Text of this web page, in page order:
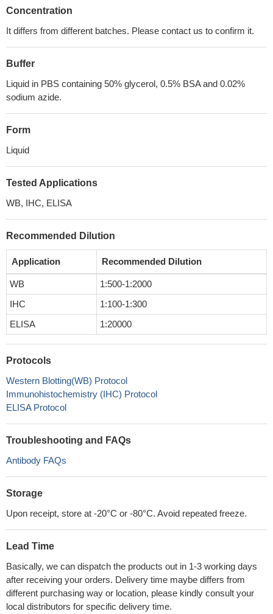
Concentration
It differs from different batches. Please contact us to confirm it.
Buffer
Liquid in PBS containing 50% glycerol, 0.5% BSA and 0.02%
sodium azide.
Form
Liquid
Tested Applications
WB, IHC, ELISA
Recommended Dilution
Application Recommended Dilution
WB
1:500-1:2000
IHC
1:100-1:300
ELISA
1:20000
Protocols
Western Blotting(WB) Protocol
Immunohistochemistry (IHC) Protocol
ELISA Protocol
Troubleshooting and FAQs
Antibody FAQs
Storage
Upon receipt, store at -20°C or -80°C. Avoid repeated freeze.
Lead Time
Basically, we can dispatch the products out in 1-3 working days
after receiving your orders. Delivery time maybe differs from
different purchasing way or location, please kindly consult your
local distributors for specific delivery time.